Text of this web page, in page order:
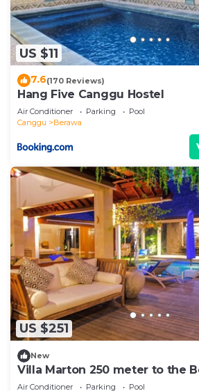
US $11
7.6(170 Reviews)
Hang Five Canggu Hostel
Air Conditioner Parking
Pool
Canggu
Berawa
US $251
New
Villa Marton 250 meter to the
Air Conditioner Parking
Pool